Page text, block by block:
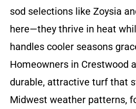
sod selections like Zoysia
here—they thrive in heat
handles cooler seasons
Homeowners in Crestwood
durable, attractive turf that
Midwest weather patterns,